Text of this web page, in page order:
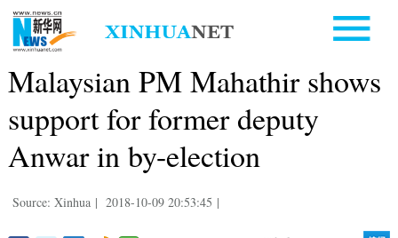
Malaysian PM Mahathir shows
support for former deputy
Anwar in by-election
Source: Xinhua | 2018-10-09 20:53:45 |